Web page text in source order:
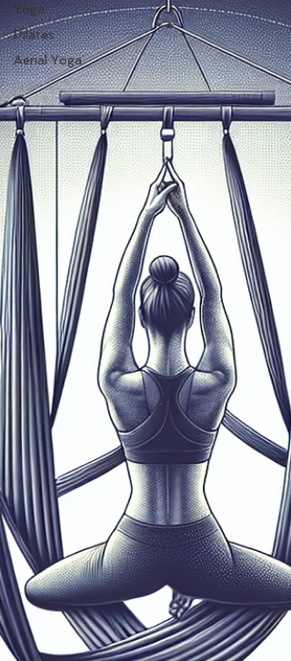
Yoga
Pilates
Aerial Yoga